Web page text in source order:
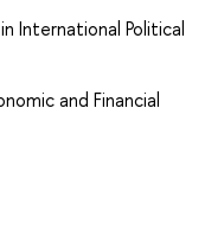
International Political
and Financial